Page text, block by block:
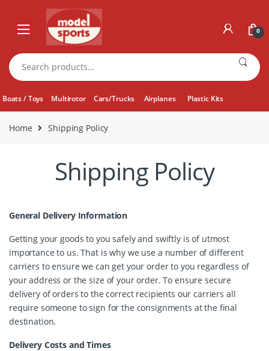
navigation
content
0
Search
for:
Boats / Toys Multirotor Cars/Trucks Airplanes Plastic Kits
Home Shipping Policy
Shipping Policy
General Delivery Information
Getting your goods to you safely and swiftly is of utmost
importance to us. That is why we use a number of different
carriers to ensure we can get your order to you regardless of
your address or the size of your order. To ensure secure
delivery of orders to the correct recipients our carriers all
require someone to sign for the consignments at the final
destination.
Delivery Costs and Times